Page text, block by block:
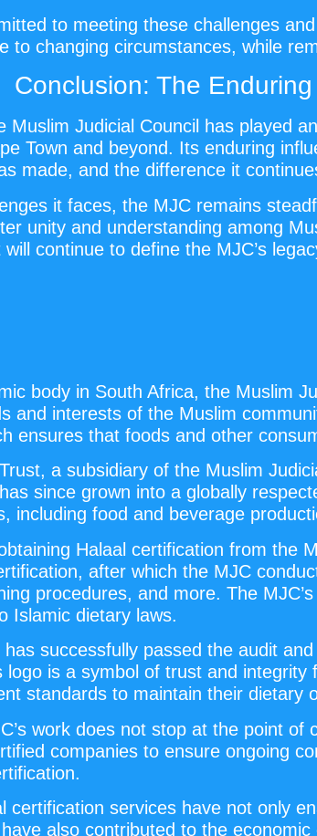
to meeting these challenges
to changing circumstances, while
Conclusion: The
Muslim Judicial Council has played
Town and beyond. Its enduring
made, and the difference it
it faces, the MJC remains
unity and understanding among
continue to define the MJC’s
body in South Africa, the Muslim
and interests of the Muslim
ensures that foods and other
a subsidiary of the Muslim
since grown into a globally
including food and beverage
Halaal certification from the
after which the MJC
procedures, and more. The
Islamic dietary laws.
successfully passed the audit
logo is a symbol of trust and
standards to maintain their dietary
work does not stop at the point
companies to ensure ongoing
certification services have not only
also contributed to the